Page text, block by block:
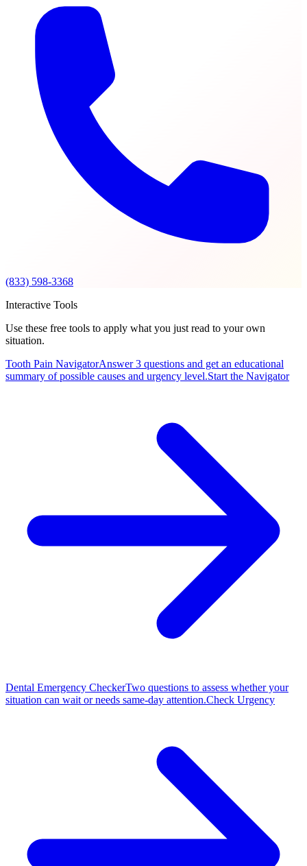
(833) 598-3368
Interactive Tools
Use these free tools to apply what you just read to your own
situation.
Tooth Pain NavigatorAnswer 3 questions and get an educational
summary of possible causes and urgency level.Start the Navigator
Dental Emergency CheckerTwo questions to assess whether your
situation can wait or needs same-day attention.Check Urgency